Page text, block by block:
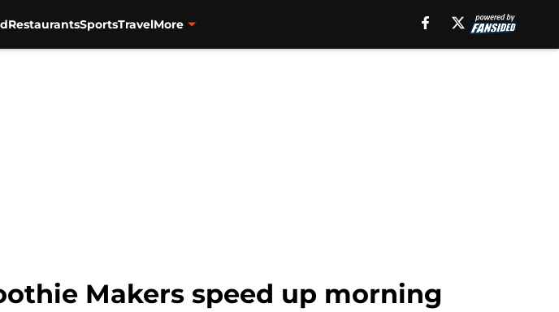
RestaurantsSportsTravelMore
Makers speed up morning